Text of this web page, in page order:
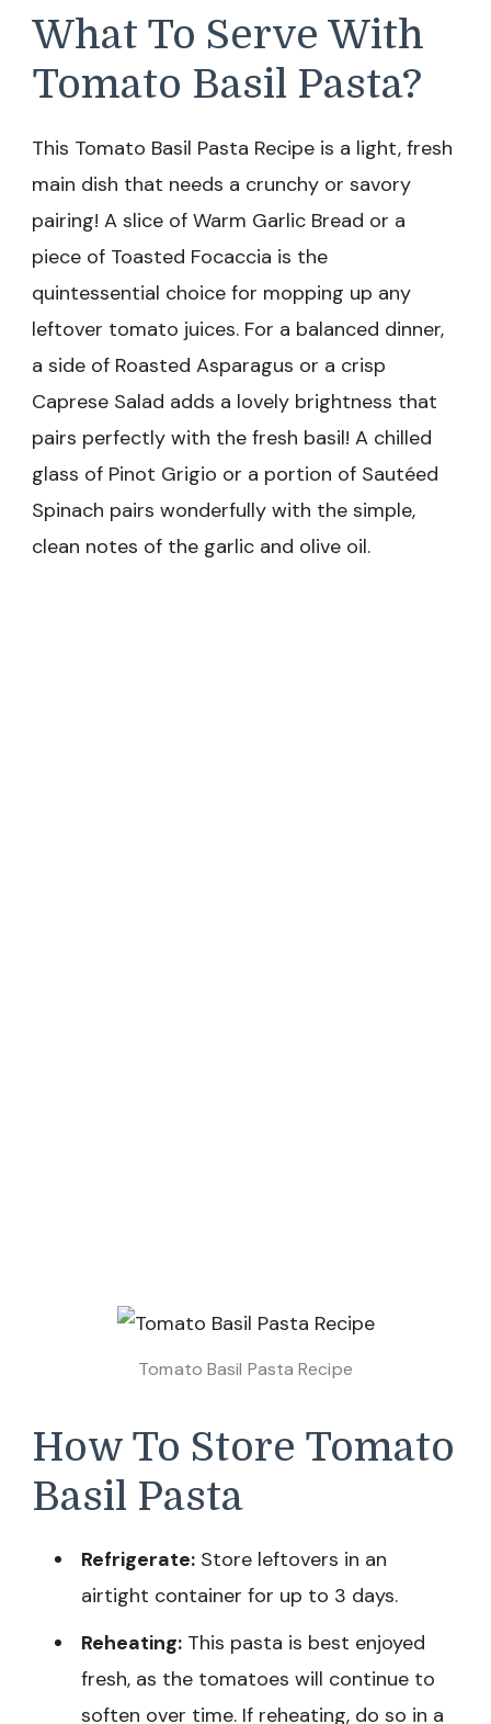
What To Serve With
Tomato Basil Pasta?
This Tomato Basil Pasta Recipe is a light, fresh
main dish that needs a crunchy or savory
pairing! A slice of Warm Garlic Bread or a
piece of Toasted Focaccia is the
quintessential choice for mopping up any
leftover tomato juices. For a balanced dinner,
a side of Roasted Asparagus or a crisp
Caprese Salad adds a lovely brightness that
pairs perfectly with the fresh basil! A chilled
glass of Pinot Grigio or a portion of Sautéed
Spinach pairs wonderfully with the simple,
clean notes of the garlic and olive oil.
Tomato Basil Pasta​ Recipe
How To Store Tomato
Basil Pasta
Refrigerate: Store leftovers in an
airtight container for up to 3 days.
Reheating: This pasta is best enjoyed
fresh, as the tomatoes will continue to
soften over time. If reheating, do so in a